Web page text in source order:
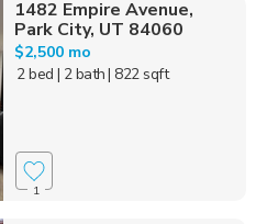
1482 Empire Avenue,
Park City, UT 84060
$2,500 mo
2 bed | 2 bath| 822 sqft
1